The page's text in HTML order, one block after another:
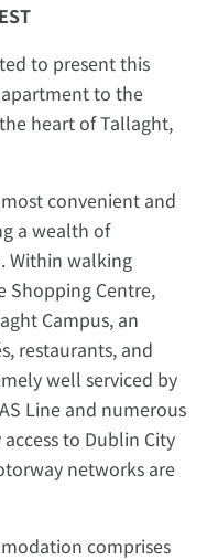
to present this
to the
heart of Tallaght,
convenient and
a wealth of
Within walking
Shopping Centre,
Campus, an
restaurants, and
well serviced by
Line and numerous
to Dublin City
networks are
comprises